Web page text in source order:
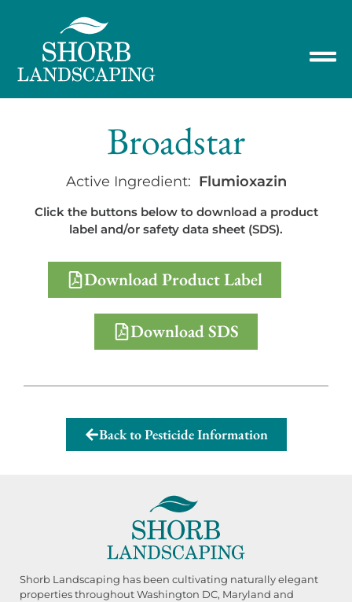
Broadstar
Active Ingredient: Flumioxazin
Click the buttons below to download a product
label and/or safety data sheet (SDS).
Download Product Label
Download SDS
Back to Pesticide Information
Shorb Landscaping has been cultivating naturally elegant
properties throughout Washington DC, Maryland and